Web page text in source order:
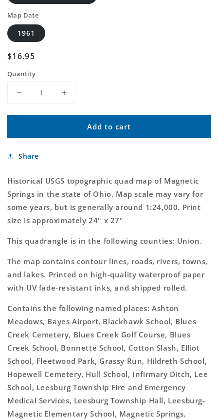
Map Date
1961
Regular
$16.95
Quantity
Decrease
for
USGS
Springs
7.5&#39;x7.5&#39;
Topo
Map
Increase
for
Classic
USGS
7.5&#39;x7.5&#39;
Map
Add to cart
Share
Historical USGS topographic quad map of Magnetic
Springs in the state of Ohio. Map scale may vary for
some years, but is generally around 1:24,000. Print
size is approximately 24" x 27"
This quadrangle is in the following counties: Union.
The map contains contour lines, roads, rivers, towns,
and lakes. Printed on high-quality waterproof paper
with UV fade-resistant inks, and shipped rolled.
Contains the following named places: Ashton
Meadows, Bayes Airport, Blackhawk School, Blues
Creek Cemetery, Blues Creek Golf Course, Blues
Creek School, Bonnette School, Cotton Slash, Elliot
School, Fleetwood Park, Grassy Run, Hildreth School,
Hopewell Cemetery, Hull School, Infirmary Ditch, Lee
School, Leesburg Township Fire and Emergency
Medical Services, Leesburg Township Hall, Leesburg-
Magnetic Elementary School, Magnetic Springs,